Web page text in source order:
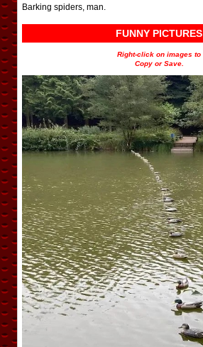
Barking spiders, man.
FUNNY PICTURES
Right-click on images to
Copy or Save.